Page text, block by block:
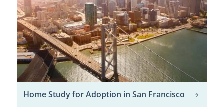
Home Study for Adoption in San Francisco